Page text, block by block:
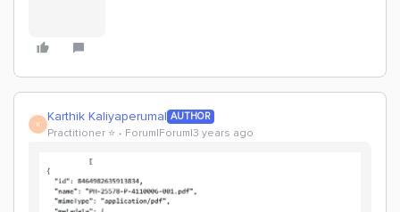
K Karthik Kaliyaperumal AUTHOR
Practitioner ⭐️ Forum|Forum|3 years ago